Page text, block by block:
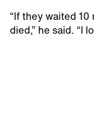
“If they waited 10
died,” he said. “I